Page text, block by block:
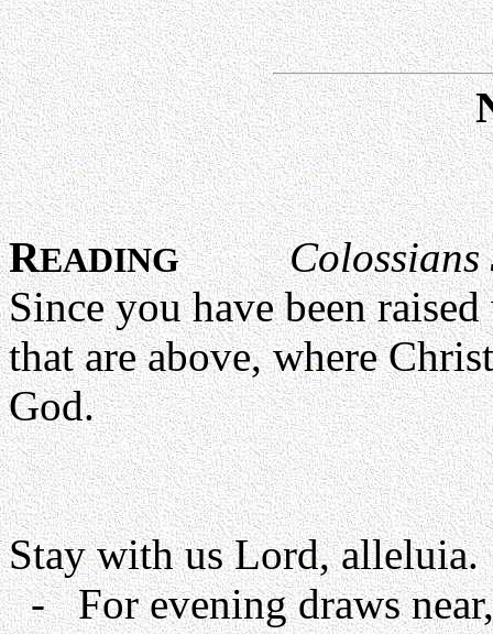
READING
Since you have been
that are above, where
God.
Stay with us Lord, alleluia.
- For evening draws